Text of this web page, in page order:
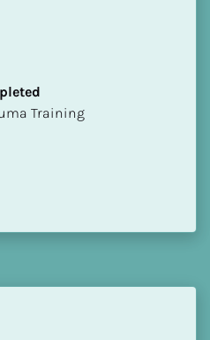
Training